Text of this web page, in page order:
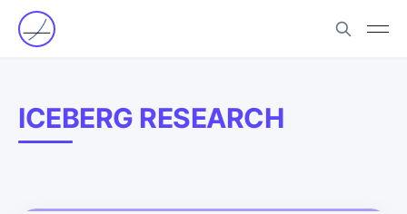
ICEBERG RESEARCH